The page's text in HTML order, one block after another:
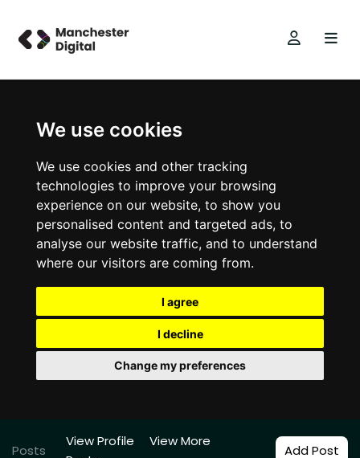
We use cookies
We use cookies and other tracking
technologies to improve your browsing
experience on our website, to show you
personalised content and targeted ads, to
analyse our website traffic, and to understand
where our visitors are coming from.
I agree
I decline
Change my preferences
Posts
View Profile
View More
Add Post